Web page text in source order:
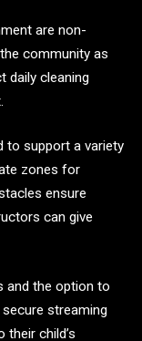
are non-
community as
daily cleaning
to support a variety
zones for
ensure
can give
and the option to
streaming
child’s